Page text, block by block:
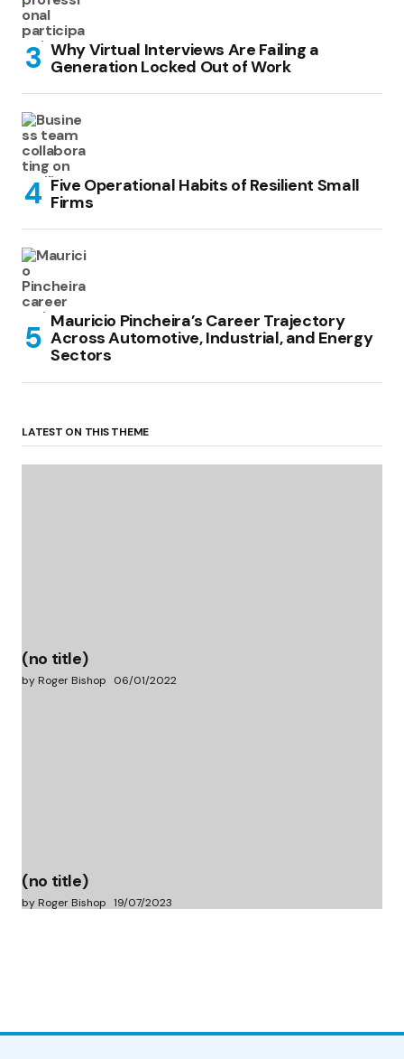
Why Virtual Interviews Are Failing a
Generation Locked Out of Work
Five Operational Habits of Resilient Small
Firms
Mauricio Pincheira’s Career Trajectory
Across Automotive, Industrial, and Energy
Sectors
LATEST ON THIS THEME
(no title)
by Roger Bishop 06/01/2022
(no title)
by Roger Bishop 19/07/2023